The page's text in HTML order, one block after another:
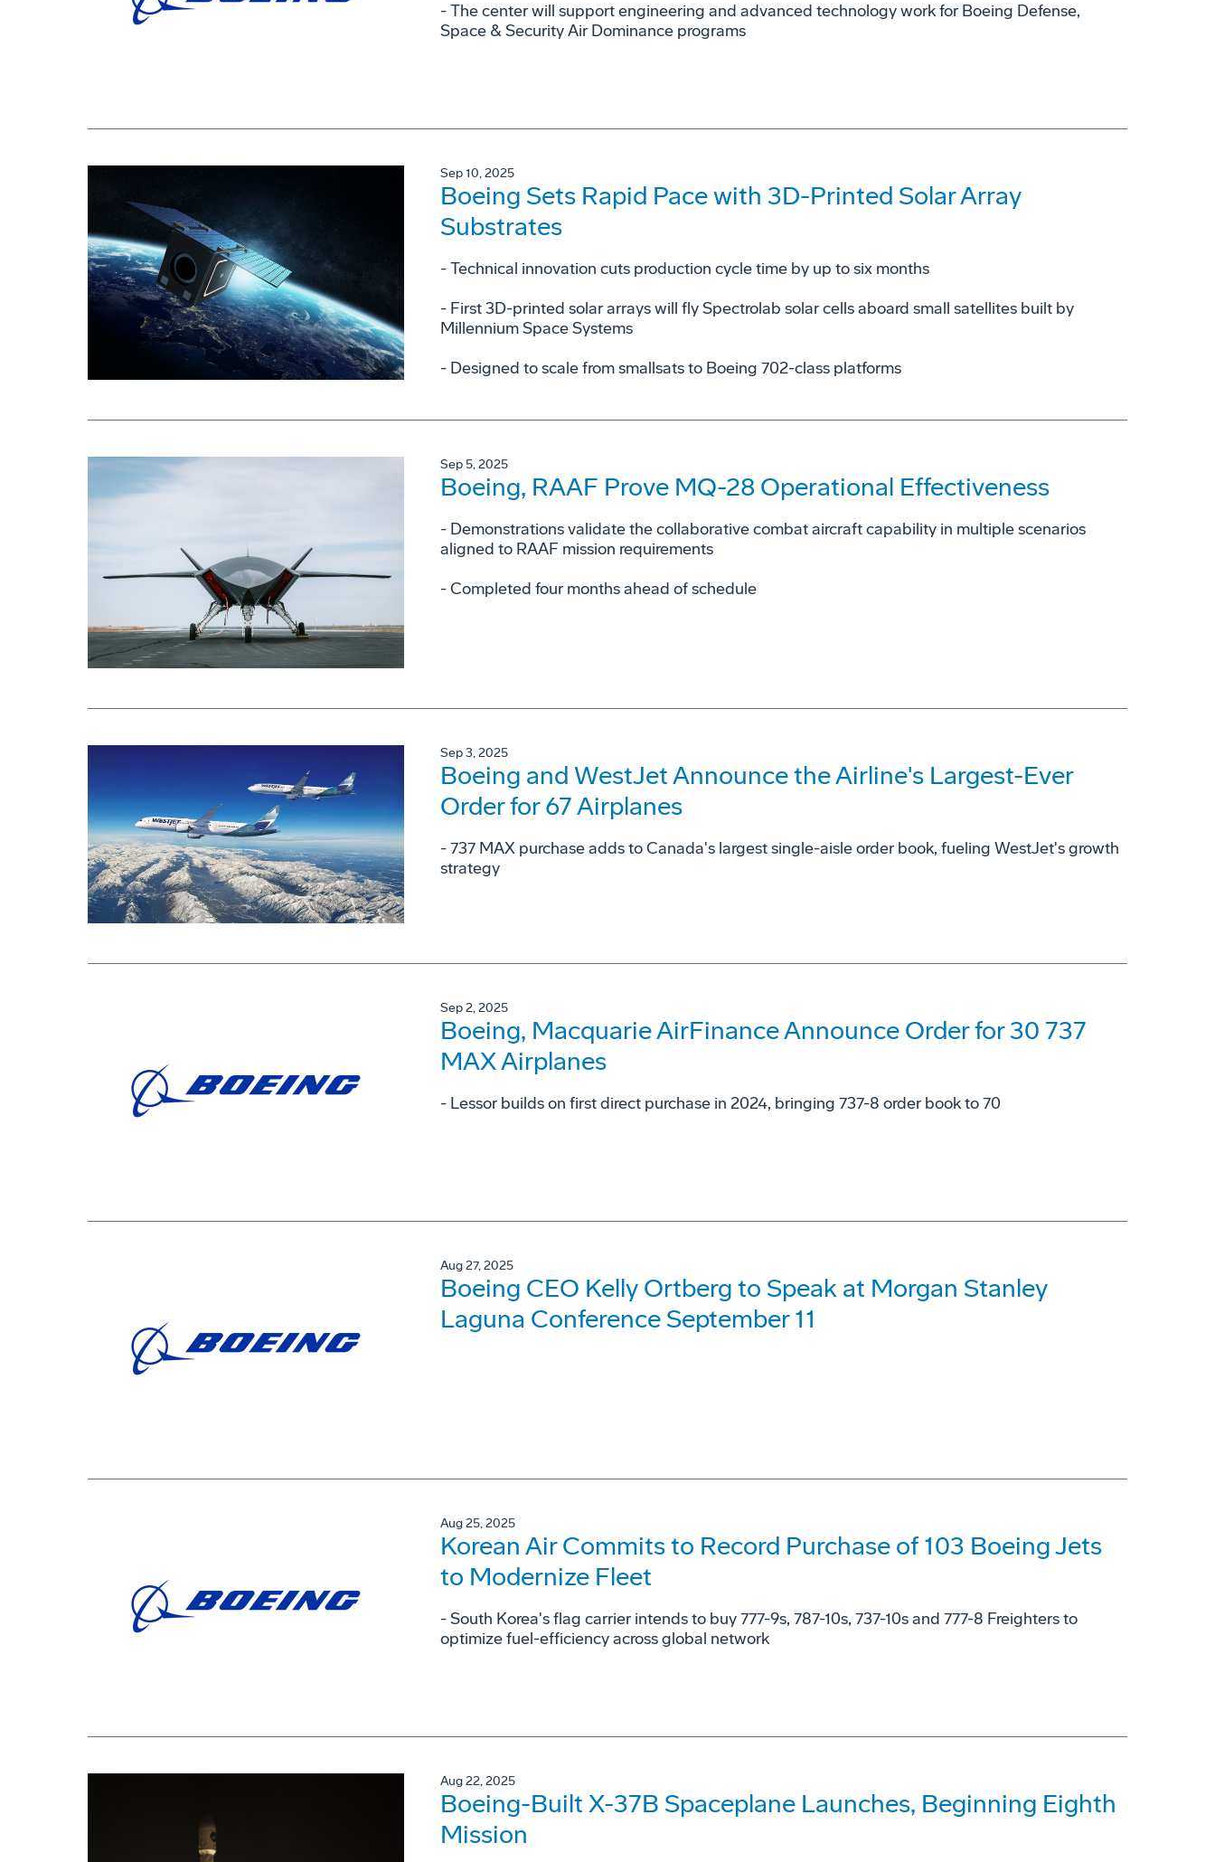
- The center will support engineering and advanced technology work for Boeing Defense,
Space & Security Air Dominance programs
Sep 10, 2025
Boeing Sets Rapid Pace with 3D-Printed Solar Array
Substrates
- Technical innovation cuts production cycle time by up to six months
- First 3D-printed solar arrays will fly Spectrolab solar cells aboard small satellites built by
Millennium Space Systems
- Designed to scale from smallsats to Boeing 702-class platforms
Sep 5, 2025
Boeing, RAAF Prove MQ-28 Operational Effectiveness
­- Demonstrations validate the collaborative combat aircraft capability in multiple scenarios
aligned to RAAF mission requirements
­- Completed four months ahead of schedule
Sep 3, 2025
Boeing and WestJet Announce the Airline's Largest-Ever
Order for 67 Airplanes
- 737 MAX purchase adds to Canada's largest single-aisle order book, fueling WestJet's growth
strategy
Sep 2, 2025
Boeing, Macquarie AirFinance Announce Order for 30 737
MAX Airplanes
- Lessor builds on first direct purchase in 2024, bringing 737-8 order book to 70
Aug 27, 2025
Boeing CEO Kelly Ortberg to Speak at Morgan Stanley
Laguna Conference September 11
Aug 25, 2025
Korean Air Commits to Record Purchase of 103 Boeing Jets
to Modernize Fleet
- South Korea's flag carrier intends to buy 777-9s, 787-10s, 737-10s and 777-8 Freighters to
optimize fuel-efficiency across global network
Aug 22, 2025
Boeing-Built X-37B Spaceplane Launches, Beginning Eighth
Mission